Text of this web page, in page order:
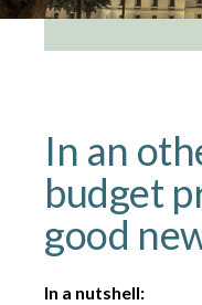
In an
budget
good
In a nutshell: